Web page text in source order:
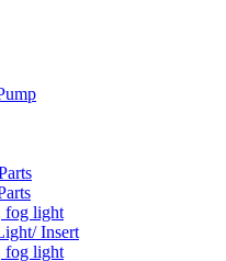
fog light
Insert
fog light